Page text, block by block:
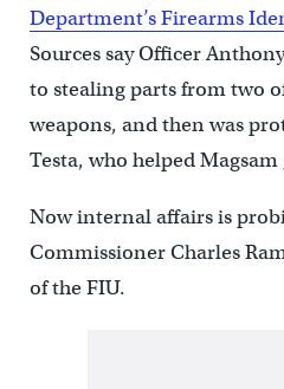
Department’s Firearms
Sources say Officer
to stealing parts from two
weapons, and then was
Testa, who helped Magsam
Now internal affairs is
Commissioner Charles
of the FIU.